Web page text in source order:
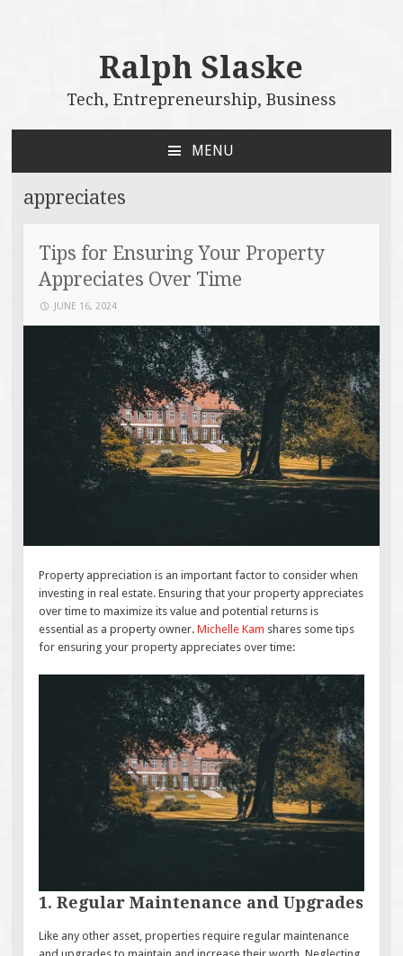
Ralph Slaske
Tech, Entrepreneurship, Business
MENU
CONTENT
appreciates
Tips for Ensuring Your Property
Appreciates Over Time
JUNE 16, 2024
Property appreciation is an important factor to consider when
investing in real estate. Ensuring that your property appreciates
over time to maximize its value and potential returns is
essential as a property owner.Michelle Kam shares some tips
for ensuring your property appreciates over time:
1. Regular Maintenance and Upgrades
Like any other asset, properties require regular maintenance